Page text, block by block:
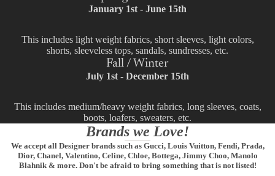
January 1st - June 15th
This includes light weight fabrics, short sleeves, light colors,
shorts, sleeveless tops, sandals, sundresses, etc.
Fall / Winter
July 1st - December 15th
This includes medium/heavy weight fabrics, long sleeves, coats,
boots, loafers, sweaters, etc.
Brands we Love!
We accept all Designer brands such as Gucci, Louis Vuitton, Fendi, Prada,
Dior, Chanel, Valentino, Celine, Chloe, Bottega, Jimmy Choo, Manolo
Blahnik & more. Don't be afraid to bring something that is not listed!